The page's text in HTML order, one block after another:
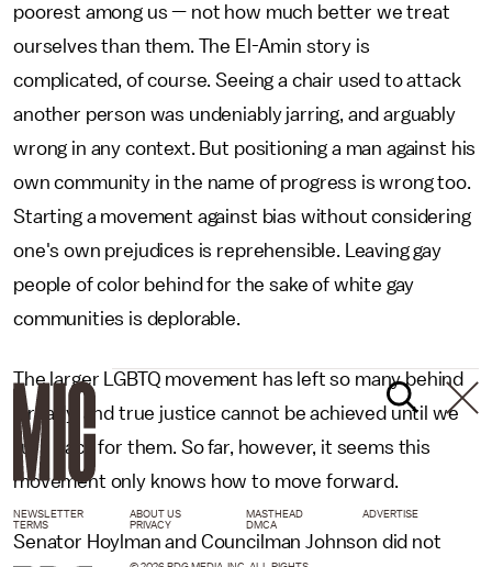
poorest among us — not how much better we treat
ourselves than them. The El-Amin story is
complicated, of course. Seeing a chair used to attack
another person was undeniably jarring, and arguably
wrong in any context. But positioning a man against his
own community in the name of progress is wrong too.
Starting a movement against bias without considering
one's own prejudices is reprehensible. Leaving gay
people of color behind for the sake of white gay
communities is deplorable.
The larger LGBTQ movement has left so many behind
already, and true justice cannot be achieved until we
turn back for them. So far, however, it seems this
movement only knows how to move forward.
Senator Hoylman and Councilman Johnson did not
NEWSLETTER ABOUT US MASTHEAD
ADVERTISE
TERMS
PRIVACY DMCA